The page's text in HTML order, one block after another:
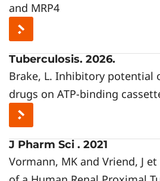
and MRP4
Tuberculosis. 2026.
Brake, L. Inhibitory potential
drugs on ATP-binding
J Pharm Sci . 2021
Vormann, MK and Vriend, J